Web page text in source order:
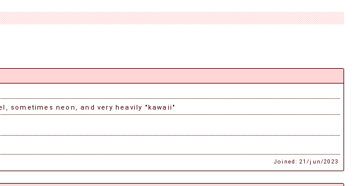
sometimes neon, and very heavily "kawaii"
Joined: 21/jun/2023